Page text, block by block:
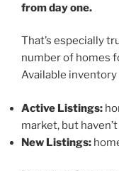
from day one.
That’s especially
number of homes
Available inventory
Active Listings:
market, but
New Listings: